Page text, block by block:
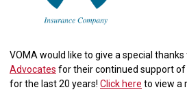
VOMA would like to give a special thanks
Advocates for their continued support
for the last 20 years! Click here to view a